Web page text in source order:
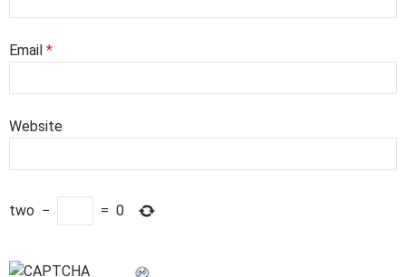
Email *
Website
two − = 0